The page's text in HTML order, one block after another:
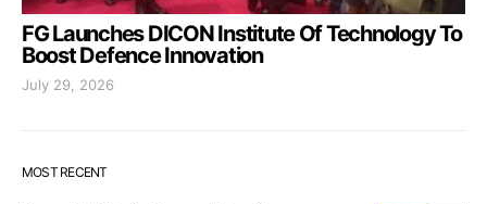
FG Launches DICON Institute Of Technology To
Boost Defence Innovation
July 29, 2026
MOST RECENT